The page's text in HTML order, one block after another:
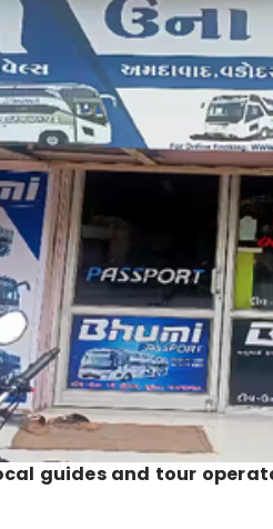
guides and tour